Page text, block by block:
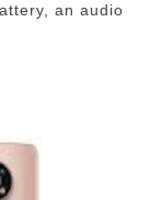
an audio